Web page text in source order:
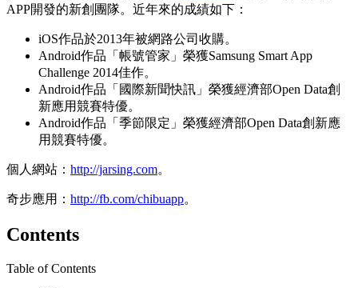
APP開發的新創團隊。近年來的成績如下：
iOS作品於2013年被網路公司收購。
Android作品「帳號管家」榮獲Samsung Smart App
Challenge 2014佳作。
Android作品「國際新聞快訊」榮獲經濟部Open Data創
新應用競賽特優。
Android作品「季節限定」榮獲經濟部Open Data創新應
用競賽特優。
個人網站： http://jarsing.com。
奇步應用： http://fb.com/chibuapp。
Contents
Table of Contents